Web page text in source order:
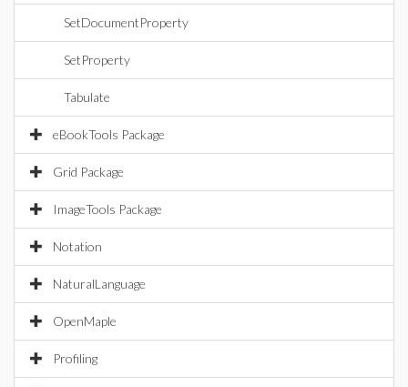
SetDocumentProperty
SetProperty
Tabulate
eBookTools Package
Grid Package
ImageTools Package
Notation
NaturalLanguage
OpenMaple
Profiling